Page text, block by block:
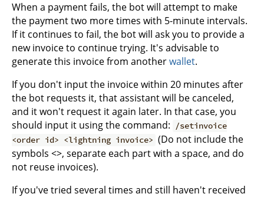
When a payment fails, the bot will attempt to make
the payment two more times with 5-minute intervals.
If it continues to fail, the bot will ask you to provide a
new invoice to continue trying. It's advisable to
generate this invoice from anotherwallet.
If you don't input the invoice within 20 minutes after
the bot requests it, that assistant will be canceled,
and it won't request it again later. In that case, you
should input it using the command:
/setinvoice
<order id> <lightning invoice> (Do not include the
symbols <>, separate each part with a space, and do
not reuse invoices).
If you've tried several times and still haven't received